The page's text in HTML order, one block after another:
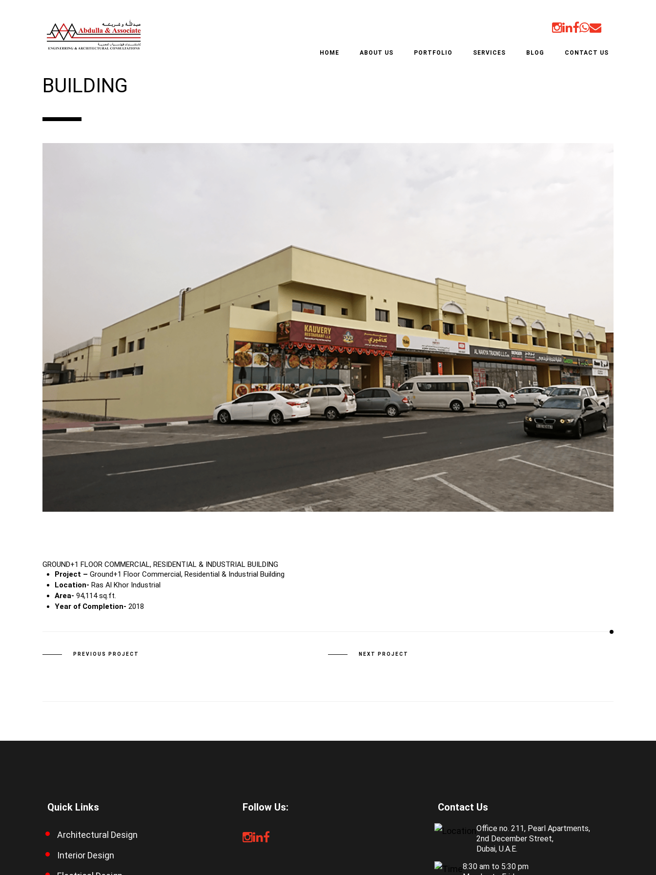
HOME ABOUT US PORTFOLIO SERVICES BLOG CONTACT US
GROUND+1 FLOOR COMMERCIAL, RESIDENTIAL & INDUSTRIAL
BUILDING
GROUND+1 FLOOR COMMERCIAL, RESIDENTIAL & INDUSTRIAL BUILDING
Project – Ground+1 Floor Commercial, Residential & Industrial Building
Location- Ras Al Khor Industrial
Area- 94,114 sq.ft.
Year of Completion- 2018
PREVIOUS PROJECT NEXT PROJECT
Quick Links
Architectural Design
Interior Design
Follow Us: Contact Us
Office no. 211, Pearl Apartments,
2nd December Street,
Dubai, U.A.E.
8:30 am to 5:30 pm